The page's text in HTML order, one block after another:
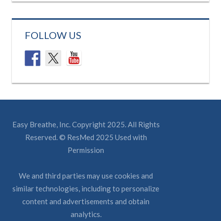
FOLLOW US
Easy Breathe, Inc. Copyright 2025. All Rights
Reserved. © ResMed 2025 Used with
Permission
We and third parties may use cookies and
similar technologies, including to personalize
content and advertisements and obtain
analytics.